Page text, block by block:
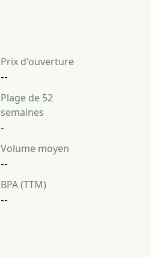
Prix d'ouverture
--
Plage de 52
semaines
-
Volume moyen
--
BPA (TTM)
--